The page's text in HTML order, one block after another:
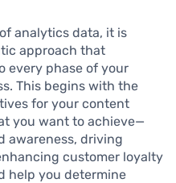
analytics data, it is
approach that
every phase of your
This begins with the
for your content
you want to achieve—
awareness, driving
customer loyalty
help you determine